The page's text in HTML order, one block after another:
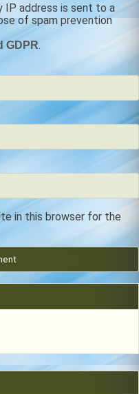
IP address is sent to a
of spam prevention
GDPR.
in this browser for the